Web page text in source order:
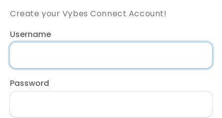
Create your Vybes Connect Account!
Username
Password